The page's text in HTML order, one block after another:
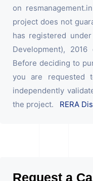
on
project does not
has registered
Development),
Before deciding to
you are requested
independently
the project. RERA
Request a